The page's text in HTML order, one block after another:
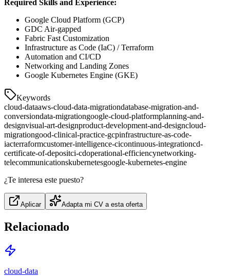
Required Skills and Experience:
Google Cloud Platform (GCP)
GDC Air-gapped
Fabric Fast Customization
Infrastructure as Code (IaC) / Terraform
Automation and CI/CD
Networking and Landing Zones
Google Kubernetes Engine (GKE)
Keywords
cloud-dataaws-cloud-data-migrationdatabase-migration-and-
conversiondata-migrationgoogle-cloud-platformplanning-and-
designvisual-art-designproduct-development-and-designcloud-
migrationgood-clinical-practice-gcpinfrastructure-as-code-
iacterraformcustomer-intelligence-cicontinuous-integrationcd-
certificate-of-depositci-cdoperational-efficiencynetworking-
telecommunicationskubernetesgoogle-kubernetes-engine
¿Te interesa este puesto?
Aplicar Adapta mi CV a esta oferta
Relacionado
cloud-data